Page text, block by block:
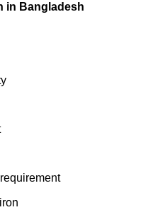
in Bangladesh
requirement